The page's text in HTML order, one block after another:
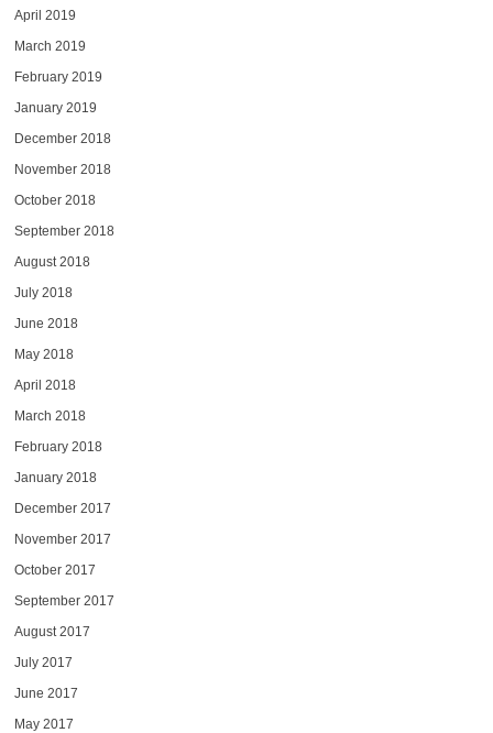
April 2019
March 2019
February 2019
January 2019
December 2018
November 2018
October 2018
September 2018
August 2018
July 2018
June 2018
May 2018
April 2018
March 2018
February 2018
January 2018
December 2017
November 2017
October 2017
September 2017
August 2017
July 2017
June 2017
May 2017